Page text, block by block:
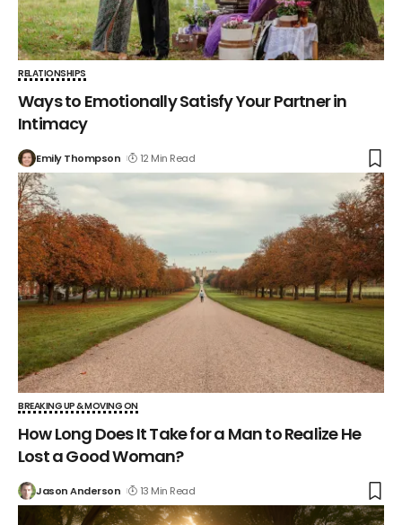
RELATIONSHIPS
Ways to Emotionally Satisfy Your Partner in
Intimacy
Emily Thompson 12 Min Read
BREAKING UP & MOVING ON
How Long Does It Take for a Man to Realize He
Lost a Good Woman?
Jason Anderson 13 Min Read